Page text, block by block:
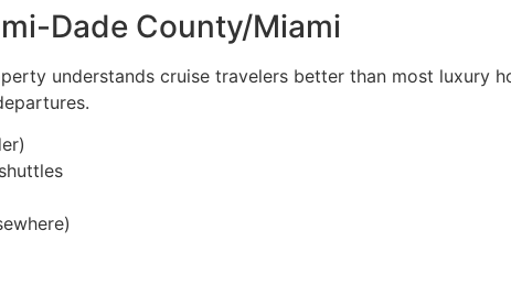
Dade County/Miami
understands cruise travelers better than most luxury